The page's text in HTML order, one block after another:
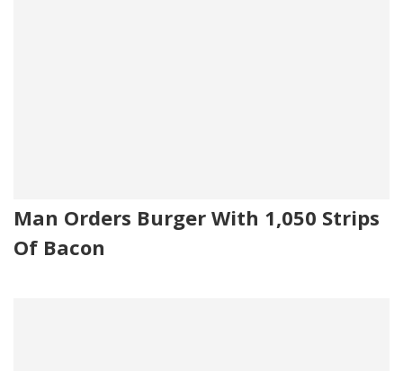
Man Orders Burger With 1,050 Strips
Of Bacon